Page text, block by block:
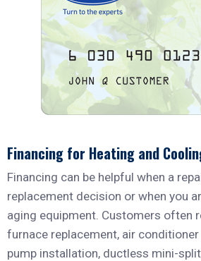
Financing for Heating and
Financing can be helpful when a
replacement decision or when you
aging equipment. Customers often
furnace replacement, air
pump installation, ductless mini-